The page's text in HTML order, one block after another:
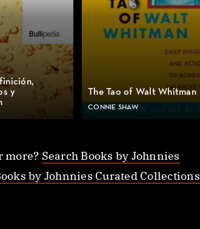
y
The Tao of Walt Whitman
CONNIE SHAW
more? Search Books by Johnnies
by Johnnies Curated Collections